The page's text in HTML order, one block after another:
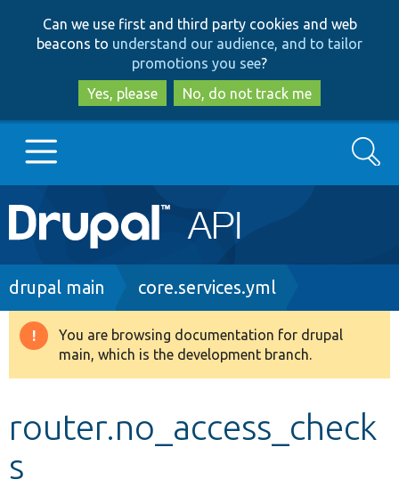
to
main
content
to
search
Can we use first and third party cookies and web
beacons to understand our audience, and to tailor
promotions you see?
Yes, please
No, do not track me
Main
navigation
Go to Drupal.org
Drupal 8+
Develop for Drupal
Search
Breadcrumb
drupal main core.services.yml
Warning
message
You are browsing documentation for drupal
main, which is the development branch.
router.no_access_check
s